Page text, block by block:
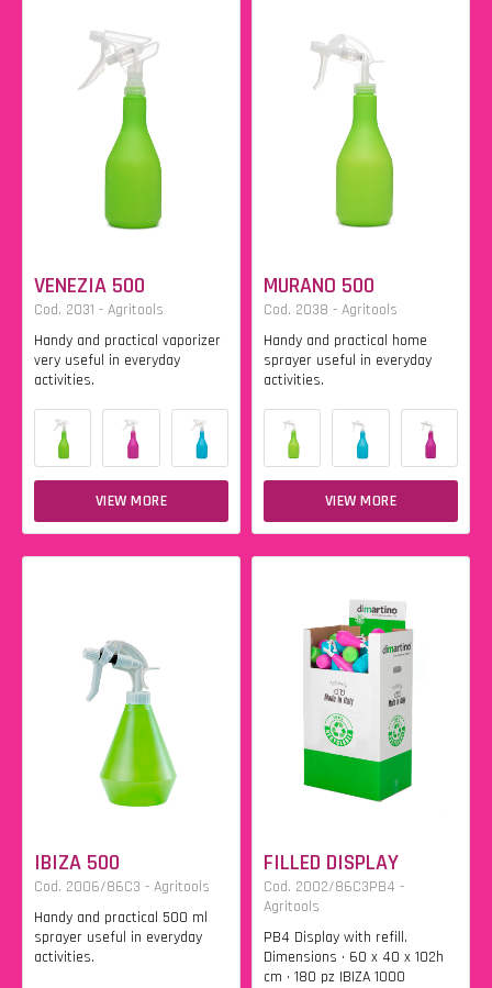
VENEZIA 500
Cod. 2031 - Agritools
Handy and practical vaporizer
very useful in everyday
activities.
VIEW MORE
MURANO 500
Cod. 2038 - Agritools
Handy and practical home
sprayer useful in everyday
activities.
VIEW MORE
IBIZA 500
Cod. 2006/86C3 - Agritools
Handy and practical 500 ml
sprayer useful in everyday
activities.
FILLED DISPLAY
Cod. 2002/86C3PB4 -
Agritools
PB4 Display with refill.
Dimensions • 60 x 40 x 102h
cm • 180 pz IBIZA 1000